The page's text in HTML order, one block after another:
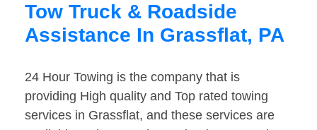
Tow Truck & Roadside
Assistance In Grassflat, PA
24 Hour Towing is the company that is
providing High quality and Top rated towing
services in Grassflat, and these services are